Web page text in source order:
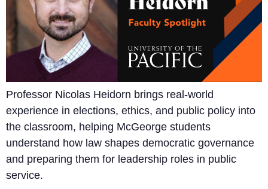
Professor Nicolas Heidorn brings real-world
experience in elections, ethics, and public policy into
the classroom, helping McGeorge students
understand how law shapes democratic governance
and preparing them for leadership roles in public
service.